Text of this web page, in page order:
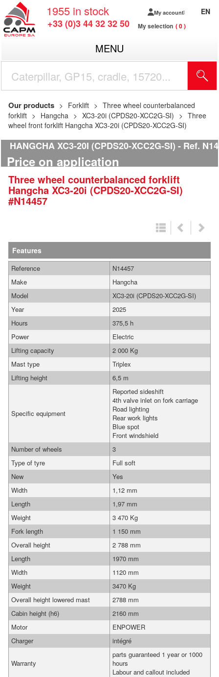
1955 in stock
+33 (0)3 44 32 32 50
My account
My selection 0
EN
MENU
Our products Forklift
Three wheel counterbalanced
forklift
Hangcha XC3-20i (CPDS20-XCC2G-SI)
Three
wheel front forklift Hangcha XC3-20i (CPDS20-XCC2G-SI)
HANGCHA XC3-20I (CPDS20-XCC2G-SI) Ref.
Price on application
Three wheel counterbalanced forklift
Hangcha XC3-20i (CPDS20-XCC2G-SI)
#N14457
Features
Reference
N14457
Make
Hangcha
Model
XC3-20i (CPDS20-XCC2G-SI)
Year
2025
Hours
375,5 h
Power
Electric
Lifting capacity
2 000 Kg
Mast type
Triplex
Lifting height
6,5 m
Specific equipment
Reported sideshift
4th valve inlet on fork carriage
Road lighting
Rear work lights
Blue spot
Front windshield
Number of wheels
3
Type of tyre
Full soft
New
Yes
Width
1,12 mm
Length
1,97 mm
Weight
3 470 Kg
Fork length
1 150 mm
Overall height
2 788 mm
Length
1970 mm
Width
1120 mm
Weight
3470 Kg
Overall height lowered mast
2788 mm
Cabin height (h6)
2160 mm
Motor
ENPOWER
Charger
intégré
Warranty
parts guaranteed 1 year or 1000
hours
Labour and callout included